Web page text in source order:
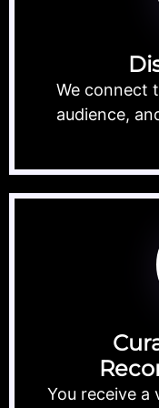
We connect
audience,
You receive